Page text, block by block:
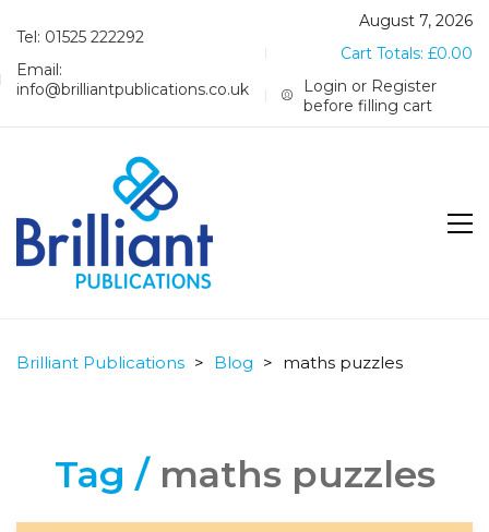
Tel: 01525 222292
Email:
info@brilliantpublications.co.uk
August 7, 2026
Cart Totals: £0.00
Login or Register
before filling cart
Brilliant Publications > Blog > maths puzzles
Tag / maths puzzles